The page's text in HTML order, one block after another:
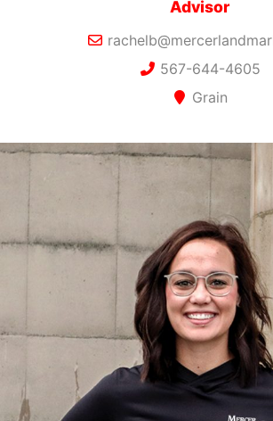
Advisor
567-644-4605
Grain